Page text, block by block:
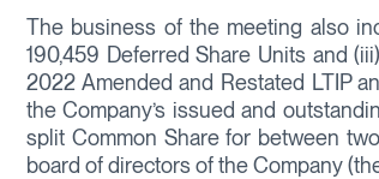
The business of the meeting also
190,459 Deferred Share Units and
2022 Amended and Restated LTIP
the Company’s issued and
split Common Share for between
board of directors of the Company